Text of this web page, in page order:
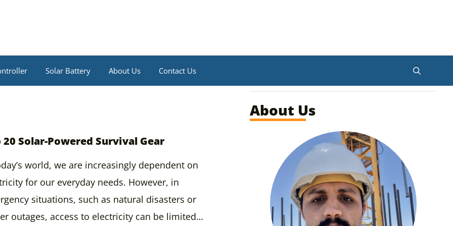
Solar Battery About Us Contact Us
20 Solar-Powered Survival Gear
world, we are increasingly dependent on
for our everyday needs. However, in
situations, such as natural disasters or
outages, access to electricity can be limited…
About Us